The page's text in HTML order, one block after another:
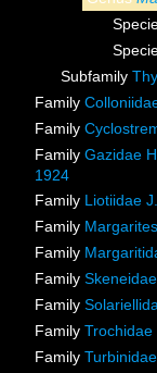
Subfamily
Family
Family
Family Gazidae
1924
Family Liotiidae
Family
Family
Family
Family
Family
Family